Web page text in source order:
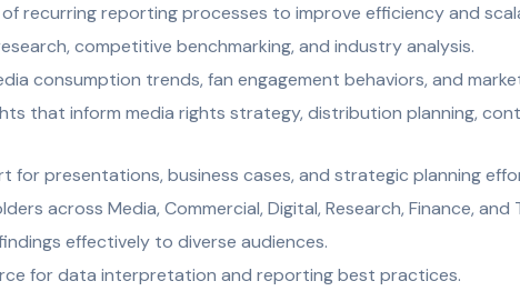
recurring reporting processes to improve efficiency and
competitive benchmarking, and industry analysis.
consumption trends, fan engagement behaviors, and
that inform media rights strategy, distribution planning,
for presentations, business cases, and strategic planning
across Media, Commercial, Digital, Research, Finance, and
effectively to diverse audiences.
for data interpretation and reporting best practices.